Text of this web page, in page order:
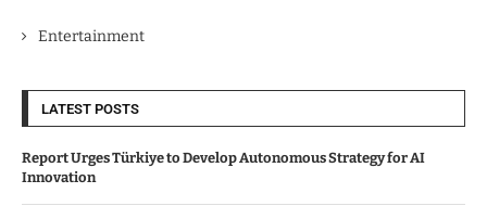
Entertainment
LATEST POSTS
Report Urges Türkiye to Develop Autonomous Strategy for AI
Innovation